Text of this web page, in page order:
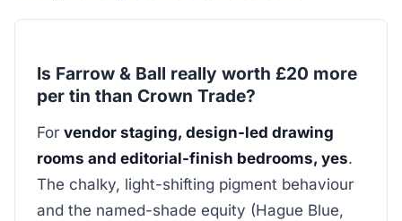
Is Farrow & Ball really worth £20 more
per tin than Crown Trade?
For vendor staging, design-led drawing
rooms and editorial-finish bedrooms, yes.
The chalky, light-shifting pigment behaviour
and the named-shade equity (Hague Blue,